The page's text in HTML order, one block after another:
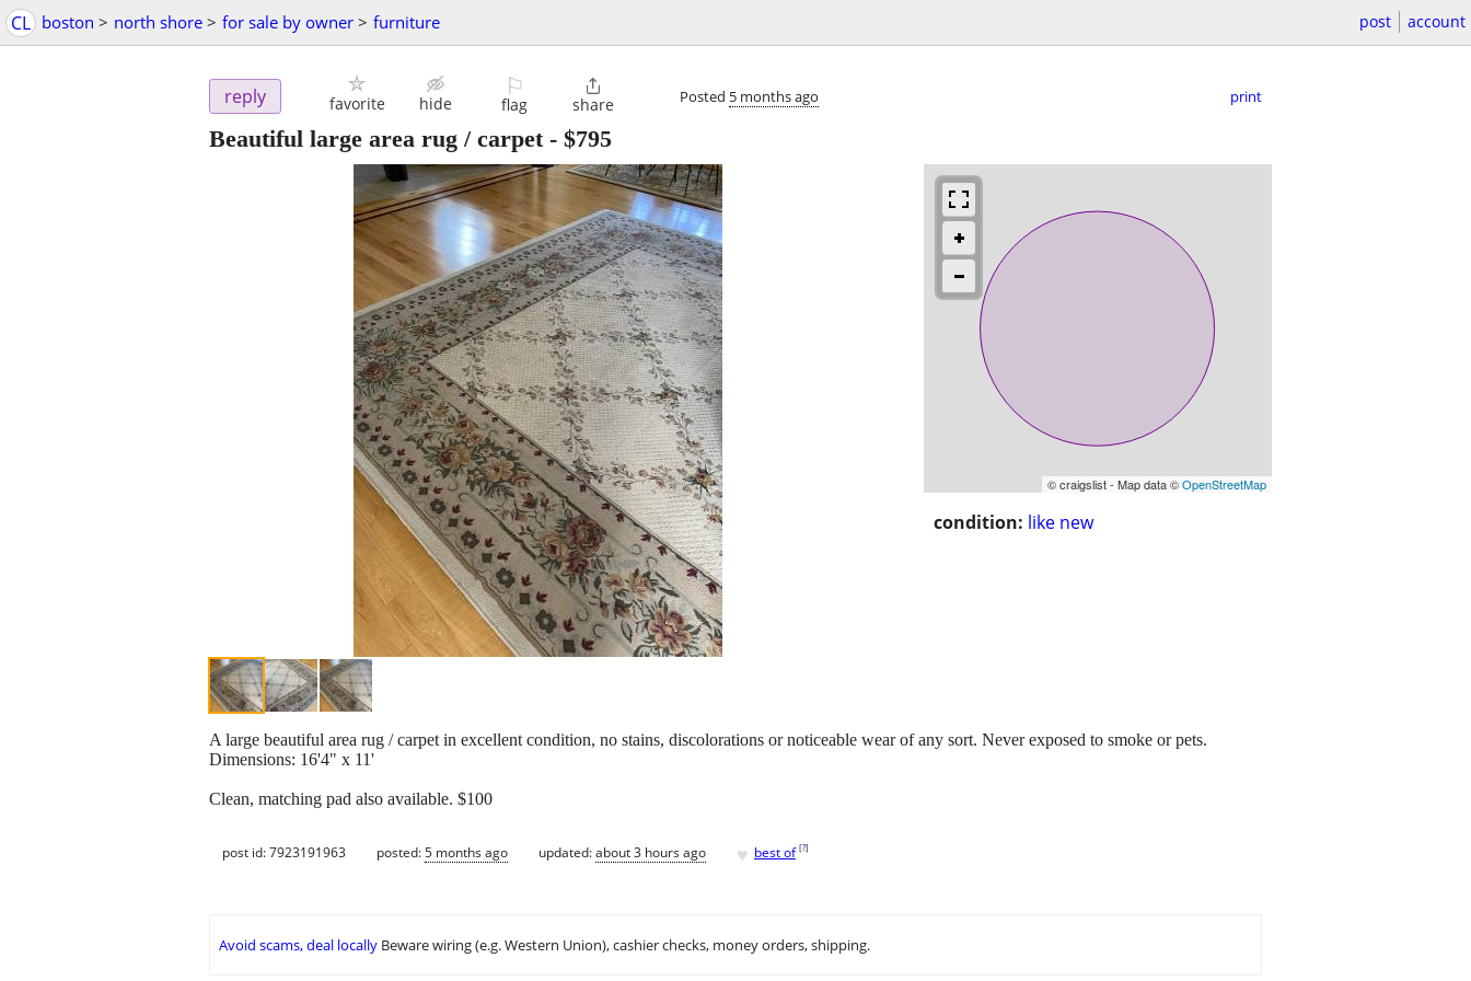
CL boston > north shore > for sale by owner > furniture post account
reply favorite hide
⚐
flag

share Posted 5 months ago print
Beautiful large area rug / carpet- $795
© craigslist - Map data ©OpenStreetMap
condition: like new
A large beautiful area rug / carpet in excellent condition, no stains, discolorations or noticeable wear of any sort. Never exposed to smoke or pets.
Dimensions: 16'4" x 11'
Clean, matching pad also available. $100
post id: 7923191963 posted:5 months ago updated:about 3 hours ago ♥ best of [?]
Avoid scams, deal locally Beware wiring (e.g. Western Union), cashier checks, money orders, shipping.